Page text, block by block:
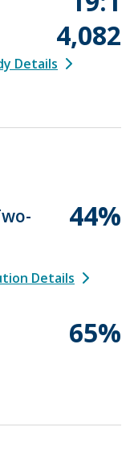
4,082
Details
44%
Details
65%